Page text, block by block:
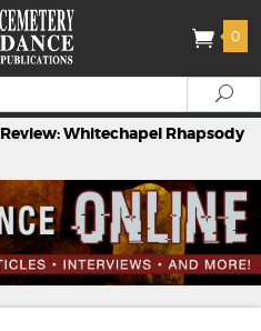
0
Review: Whitechapel Rhapsody